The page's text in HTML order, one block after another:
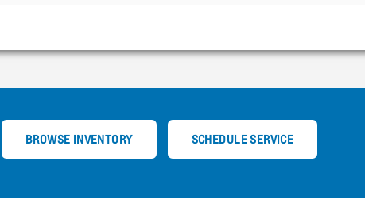
BROWSE INVENTORY SCHEDULE SERVICE